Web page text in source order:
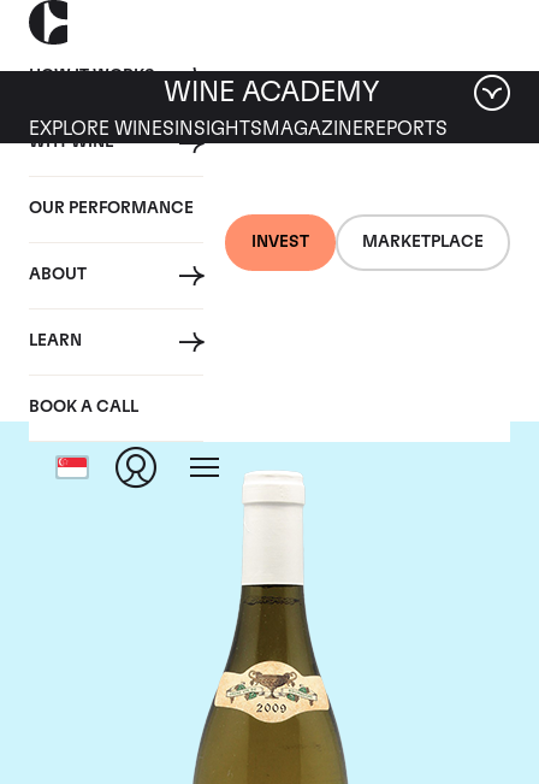
HOW IT WORKS
WHY WINE
OUR PERFORMANCE
ABOUT
LEARN
BOOK A CALL
INVEST MARKETPLACE
WINE ACADEMY
EXPLORE WINES INSIGHTS MAGAZINEREPORTS
Domaine Coche-Dury